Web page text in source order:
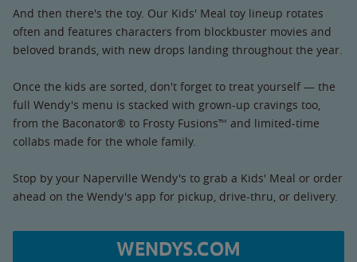
And then there's the toy. Our Kids' Meal toy lineup rotates
often and features characters from blockbuster movies and
beloved brands, with new drops landing throughout the year.
Once the kids are sorted, don't forget to treat yourself — the
full Wendy's menu is stacked with grown-up cravings too,
from the Baconator® to Frosty Fusions™ and limited-time
collabs made for the whole family.
Stop by your Naperville Wendy's to grab a Kids' Meal or order
ahead on the Wendy's app for pickup, drive-thru, or delivery.
WENDYS.COM